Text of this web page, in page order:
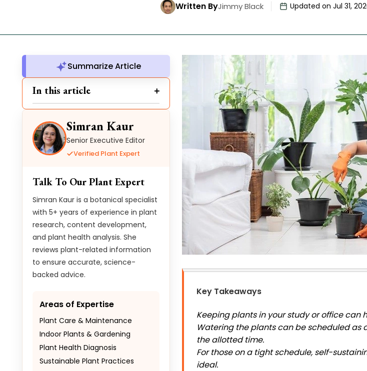
Written ByJimmy Black Updated on Jul 31,
Summarize Article
In this article
Simran Kaur
Senior Executive Editor
Verified Plant Expert
Talk To Our Plant Expert
Simran Kaur is a botanical specialist
with 5+ years of experience in plant
research, content development,
and plant health analysis. She
reviews plant-related information
to ensure accurate, science-
backed advice.
Areas of Expertise
Plant Care & Maintenance
Indoor Plants & Gardening
Plant Health Diagnosis
Sustainable Plant Practices
Key Takeaways
Keeping plants in your study or office
Watering the plants can be scheduled as
the allotted time.
For those on a tight schedule, self-
ideal.